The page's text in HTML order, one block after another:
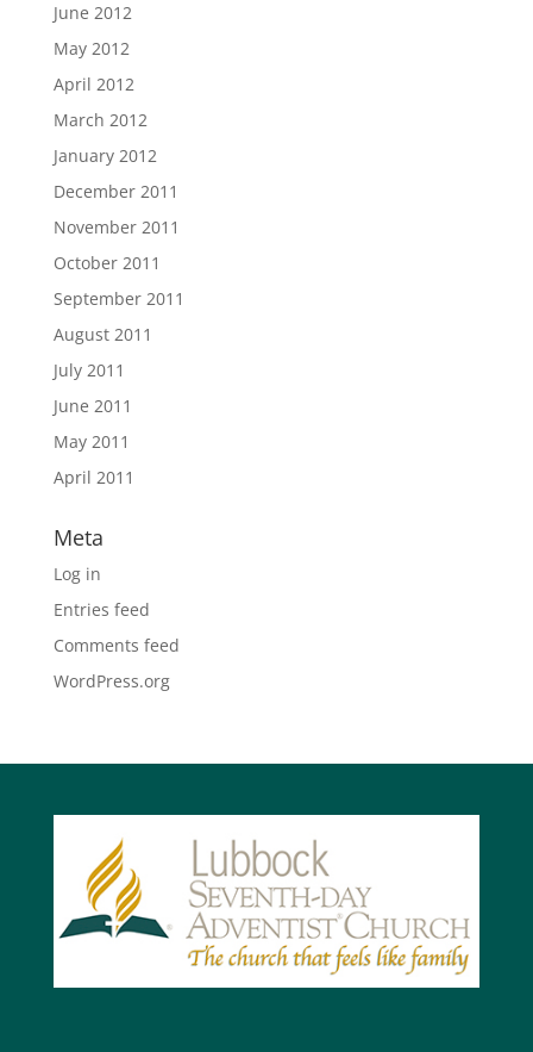
June 2012
May 2012
April 2012
March 2012
January 2012
December 2011
November 2011
October 2011
September 2011
August 2011
July 2011
June 2011
May 2011
April 2011
Meta
Log in
Entries feed
Comments feed
WordPress.org